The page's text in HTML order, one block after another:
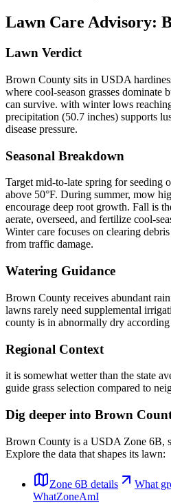
Lawn Care Advisory:
Lawn Verdict
Brown County sits in USDA
where cool-season grasses dominate
can survive. with winter lows
precipitation (50.7 inches) supports
disease pressure.
Seasonal Breakdown
Target mid-to-late spring for seeding
above 50°F. During summer, mow
encourage deep root growth. Fall is
aerate, overseed, and fertilize cool-
Winter care focuses on clearing
from traffic damage.
Watering Guidance
Brown County receives abundant
lawns rarely need supplemental
county is in abnormally dry
Regional Context
it is somewhat wetter than the state
guide grass selection compared to
Dig deeper into Brown
Brown County is a USDA Zone 6B,
Explore the data that shapes its lawn:
Zone 6B details What
WhatZoneAmI